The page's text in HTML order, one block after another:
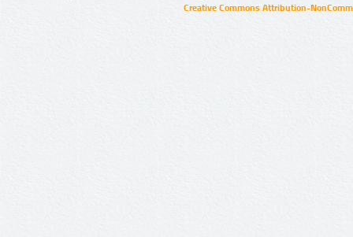
Creative Commons Attribution-